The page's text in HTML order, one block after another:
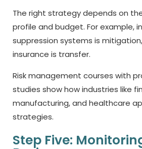
The right strategy depends on
profile and budget. For example,
suppression systems is
insurance is transfer.
Risk management courses with
studies show how industries like
manufacturing, and healthcare
strategies.
Step Five: